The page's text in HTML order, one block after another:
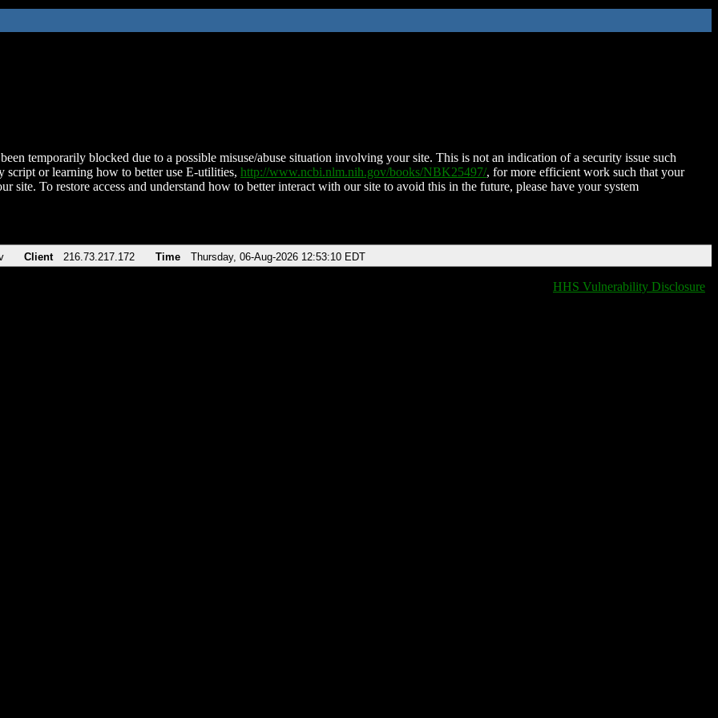
temporarily blocked due to a possible misuse/abuse situation involving your site. This is not an indication of a security issue such
script or learning how to better use E-utilities, http://www.ncbi.nlm.nih.gov/books/NBK25497/, for more efficient work such that your
site. To restore access and understand how to better interact with our site to avoid this in the future, please have your system
Client 216.73.217.172 Time Thursday, 06-Aug-2026 12:53:10 EDT
HHS Vulnerability Disclosure